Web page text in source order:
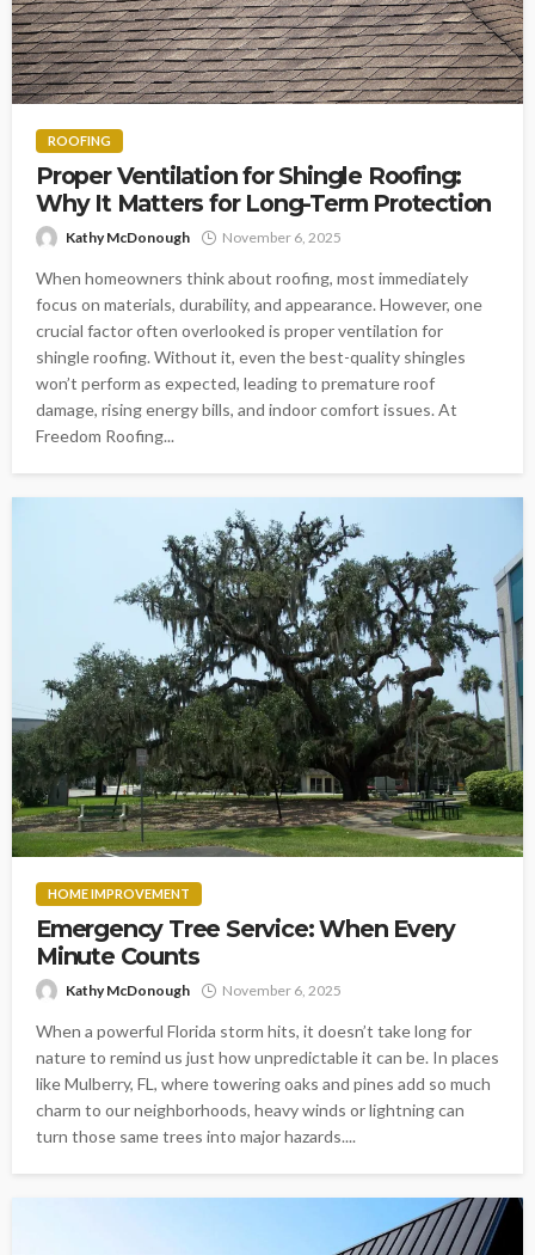
ROOFING
Proper Ventilation for Shingle Roofing:
Why It Matters for Long-Term Protection
Kathy McDonough November 6, 2025
When homeowners think about roofing, most immediately
focus on materials, durability, and appearance. However, one
crucial factor often overlooked is proper ventilation for
shingle roofing. Without it, even the best-quality shingles
won’t perform as expected, leading to premature roof
damage, rising energy bills, and indoor comfort issues. At
Freedom Roofing...
HOME IMPROVEMENT
Emergency Tree Service: When Every
Minute Counts
Kathy McDonough November 6, 2025
When a powerful Florida storm hits, it doesn’t take long for
nature to remind us just how unpredictable it can be. In places
like Mulberry, FL, where towering oaks and pines add so much
charm to our neighborhoods, heavy winds or lightning can
turn those same trees into major hazards....